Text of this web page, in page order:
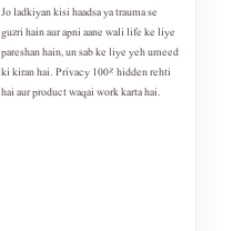
Jo ladkiyan kisi haadsa ya trauma se
guzri hain aur apni aane wali life ke liye
pareshan hain, un sab ke liye yeh umeed
ki kiran hai. Privacy 100% hidden rehti
hai aur product waqai work karta hai.